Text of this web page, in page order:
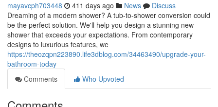
mayavcph703448 411 days ago News
Discuss
Dreaming of a modern shower? A tub-to-shower conversion could
be the perfect solution. We'll help you design a stunning new
shower that exceeds your expectations. From contemporary
designs to luxurious features, we
https://theozqpn223890.life3dblog.com/34463490/upgrade-your-
bathroom-today
Comments
Who Upvoted